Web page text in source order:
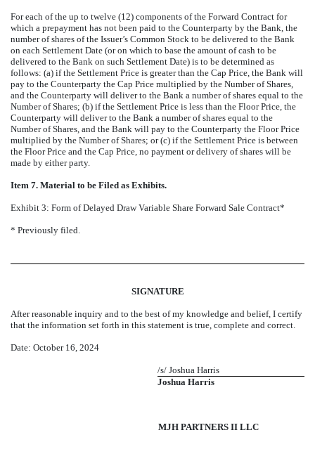
For each of the up to twelve (12) components of the Forward Contract for
which a prepayment has not been paid to the Counterparty by the Bank, the
number of shares of the Issuer’s Common Stock to be delivered to the Bank
on each Settlement Date (or on which to base the amount of cash to be
delivered to the Bank on such Settlement Date) is to be determined as
follows: (a) if the Settlement Price is greater than the Cap Price, the Bank will
pay to the Counterparty the Cap Price multiplied by the Number of Shares,
and the Counterparty will deliver to the Bank a number of shares equal to the
Number of Shares; (b) if the Settlement Price is less than the Floor Price, the
Counterparty will deliver to the Bank a number of shares equal to the
Number of Shares, and the Bank will pay to the Counterparty the Floor Price
multiplied by the Number of Shares; or (c) if the Settlement Price is between
the Floor Price and the Cap Price, no payment or delivery of shares will be
made by either party.
Item 7. Material to be Filed as Exhibits.
Exhibit 3: Form of Delayed Draw Variable Share Forward Sale Contract*
* Previously filed.
SIGNATURE
After reasonable inquiry and to the best of my knowledge and belief, I certify
that the information set forth in this statement is true, complete and correct.
Date: October 16, 2024
/s/ Joshua Harris
Joshua Harris
MJH PARTNERS II LLC